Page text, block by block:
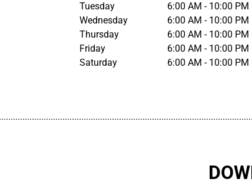
Tuesday
6:00 AM - 10:00 PM
Wednesday
6:00 AM - 10:00 PM
Thursday
6:00 AM - 10:00 PM
Friday
6:00 AM - 10:00 PM
Saturday
6:00 AM - 10:00 PM